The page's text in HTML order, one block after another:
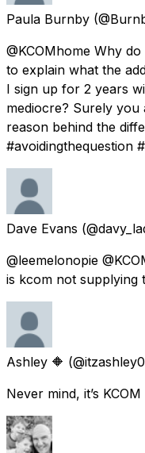
Paula Burnby
@KCOMhome Why
to explain what the
I sign up for 2 years
mediocre? Surely you
reason behind the
#avoidingthequestion
Dave Evans
@leemelonopie
is kcom not supplying
Ashley 🔶
Never mind, it’s